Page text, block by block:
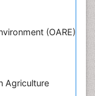
(OARE)
Agriculture